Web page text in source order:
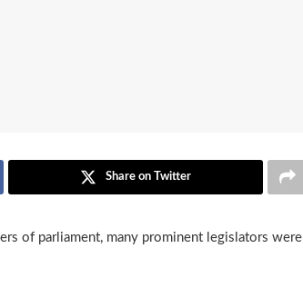
Share on Twitter
of parliament, many prominent legislators were